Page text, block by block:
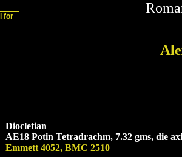
Diocletian
AE18 Potin Tetradrachm, 7.32 gms, die
Emmett 4052, BMC 2510
for